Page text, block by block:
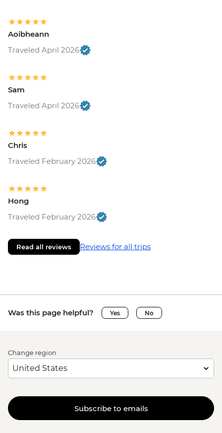
Aoibheann
Traveled April 2026
Sam
Traveled April 2026
Chris
Traveled February 2026
Hong
Traveled February 2026
Read all reviews Reviews for all trips
Was this page helpful? Yes No
Change region
Subscribe to emails